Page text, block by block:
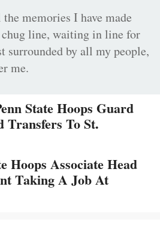
memories I have made
chug line, waiting in line for
surrounded by all my people,
me.
State Hoops Guard
Transfers To St.
Hoops Associate Head
Taking A Job At